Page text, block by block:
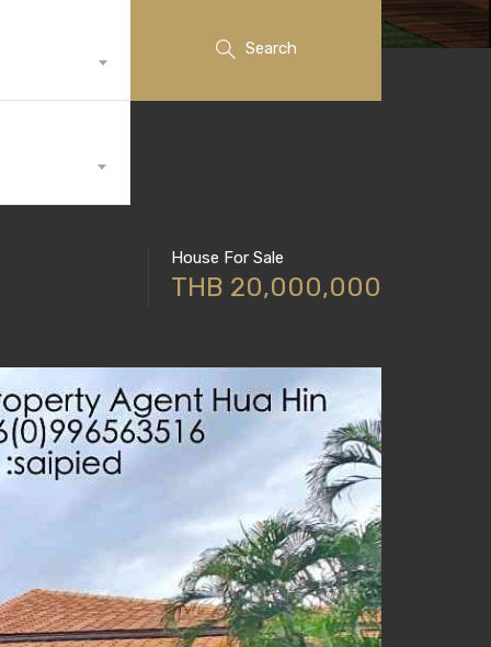
Search
House For Sale
THB 20,000,000